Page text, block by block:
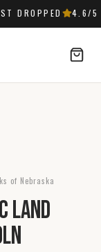
DROPPED 4.6 /5
of Nebraska
Land